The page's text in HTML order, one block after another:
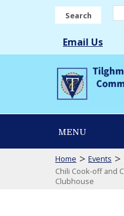
Search
Email Us
MENU
Home > Events >
Chili Cook-off and
Clubhouse